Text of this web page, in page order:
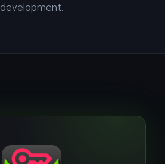
development.